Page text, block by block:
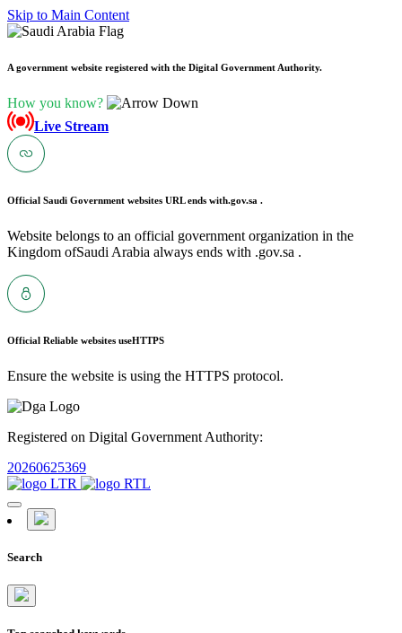
Skip to Main Content
A government website registered with the Digital Government Authority.
How you know?
Live Stream
Official Saudi Government websites URL ends with.gov.sa .
Website belongs to an official government organization in the
Kingdom ofSaudi Arabia always ends with .gov.sa .
Official Reliable websites useHTTPS
Ensure the website is using the HTTPS protocol.
Registered on Digital Government Authority:
20260625369
Search